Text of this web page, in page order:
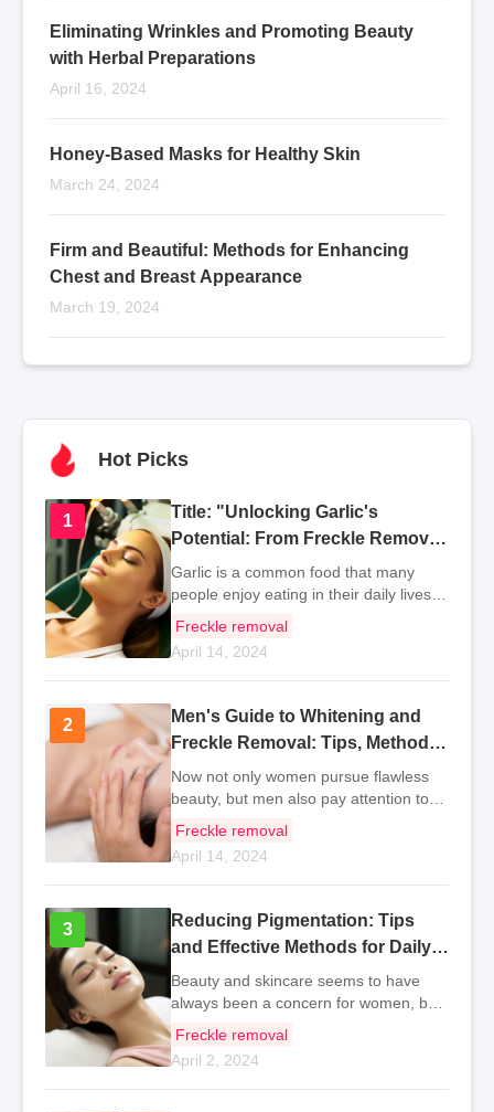
Eliminating Wrinkles and Promoting Beauty
with Herbal Preparations
April 16, 2024
Honey-Based Masks for Healthy Skin
March 24, 2024
Firm and Beautiful: Methods for Enhancing
Chest and Breast Appearance
March 19, 2024
Hot Picks
1
1
Title: "Unlocking Garlic's
Potential: From Freckle Removal
to Health Benefits
Garlic is a common food that many
people enjoy eating in their daily lives.
spicy flavor that can enhance
everyone's appetite. So, what are the
methods for using
Freckle removal
April 14, 2024
2
2
Men's Guide to Whitening and
Freckle Removal: Tips, Methods,
and Products
Now not only women pursue flawless
beauty, but men also pay attention to
removal is no longer just for women. In
the hot summer, whitening and freckle
removal become
Freckle removal
April 14, 2024
3
3
Reducing Pigmentation: Tips
and Effective Methods for Daily
Life
Beauty and skincare seems to have
always been a concern for women, but
products for men for a long time,
especially in recent years, the trend of
men's skincare
Freckle removal
April 2, 2024